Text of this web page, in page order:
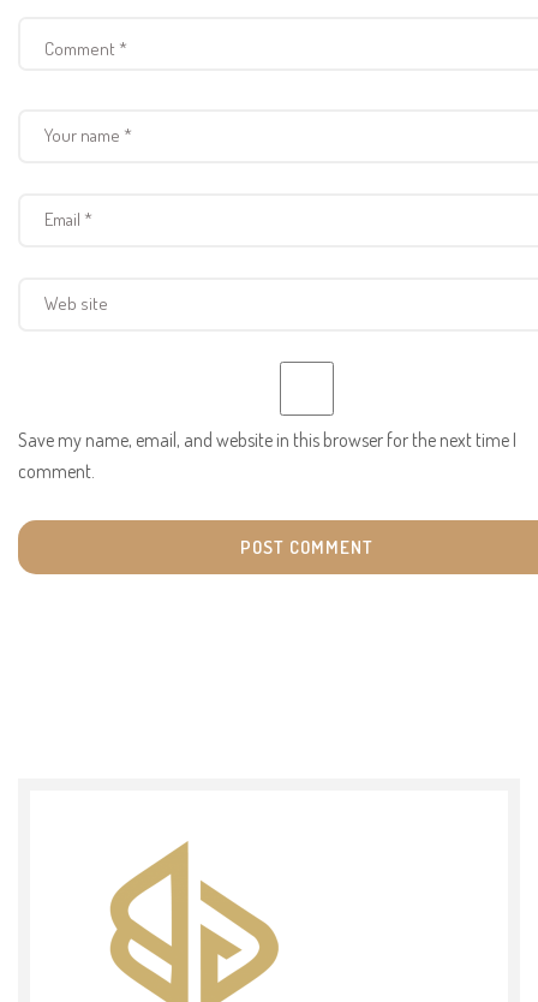
Save my name, email, and website in this browser for the next time I
comment.